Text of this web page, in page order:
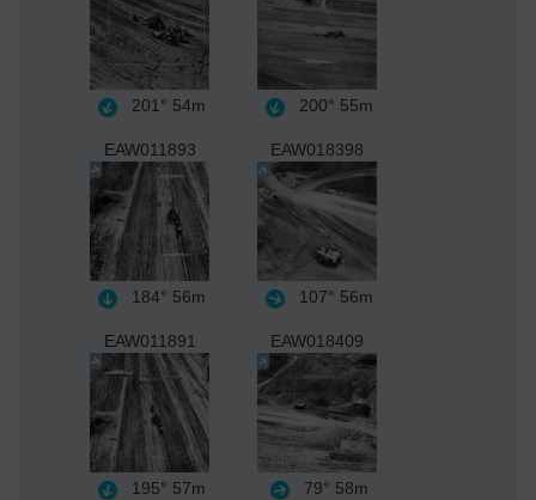
201° 54m 200° 55m
EAW011893
184° 56m
EAW018398
107° 56m
EAW011891
195° 57m
EAW018409
79° 58m